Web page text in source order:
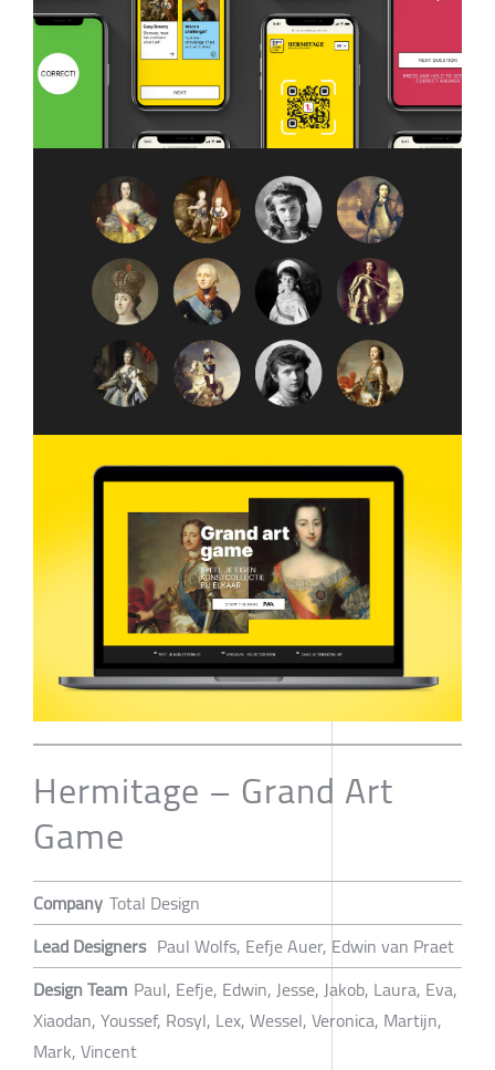
Hermitage – Grand Art
Game
Company Total Design
Lead Designers Paul Wolfs, Eefje Auer, Edwin van Praet
Design Team Paul, Eefje, Edwin, Jesse, Jakob, Laura, Eva,
Xiaodan, Youssef, Rosyl, Lex, Wessel, Veronica, Martijn,
Mark, Vincent